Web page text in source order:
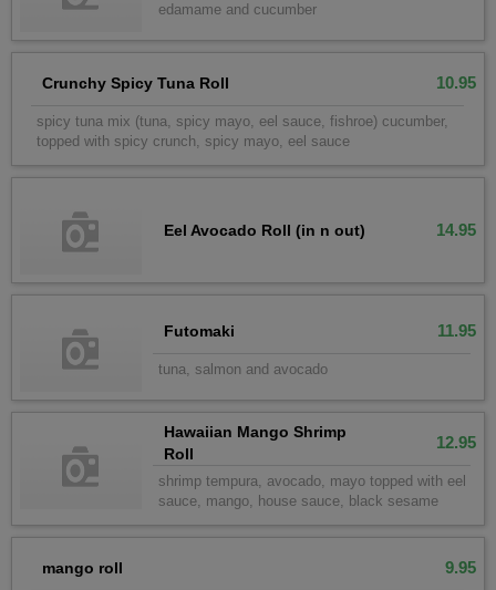
edamame and cucumber
Crunchy Spicy Tuna Roll 10.95
spicy tuna mix (tuna, spicy mayo, eel sauce, fishroe) cucumber,
topped with spicy crunch, spicy mayo, eel sauce
Eel Avocado Roll (in n out) 14.95
Futomaki 11.95
tuna, salmon and avocado
Hawaiian Mango Shrimp
Roll
12.95
shrimp tempura, avocado, mayo topped with eel
sauce, mango, house sauce, black sesame
mango roll 9.95